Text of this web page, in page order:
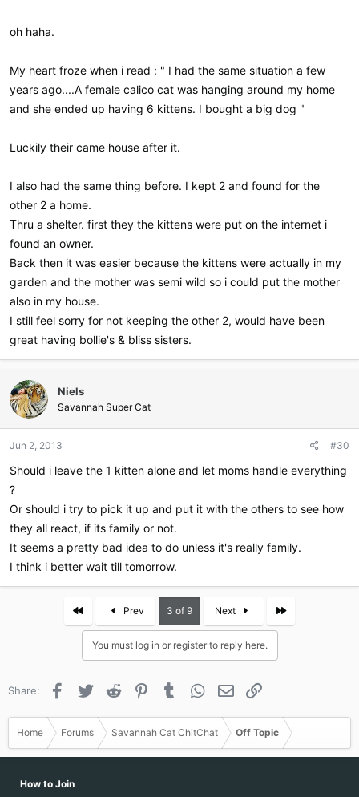
cats.
oh haha.
My heart froze when i read : " I had the same situation a few
years ago....A female calico cat was hanging around my home
and she ended up having 6 kittens. I bought a big dog "
Luckily their came house after it.
I also had the same thing before. I kept 2 and found for the
other 2 a home.
Thru a shelter. first they the kittens were put on the internet i
found an owner.
Back then it was easier because the kittens were actually in my
garden and the mother was semi wild so i could put the mother
also in my house.
I still feel sorry for not keeping the other 2, would have been
great having bollie's & bliss sisters.
Niels
Savannah Super Cat
Jun 2, 2013 #30
Should i leave the 1 kitten alone and let moms handle everything
?
Or should i try to pick it up and put it with the others to see how
they all react, if its family or not.
It seems a pretty bad idea to do unless it's really family.
I think i better wait till tomorrow.
Prev 3 of 9 Next Last
You must log in or register to reply here.
Share: Facebook
Twitter Reddit PinterestTumblr WhatsApp
Email
Home Forums Savannah Cat ChitChat Off Topic
How to Join